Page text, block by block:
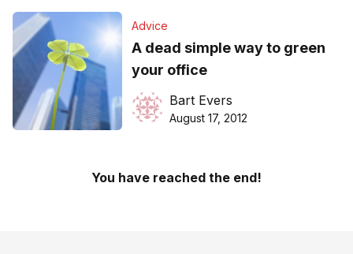
Advice
A dead simple way to green
your office
Bart Evers
August 17, 2012
You have reached the end!